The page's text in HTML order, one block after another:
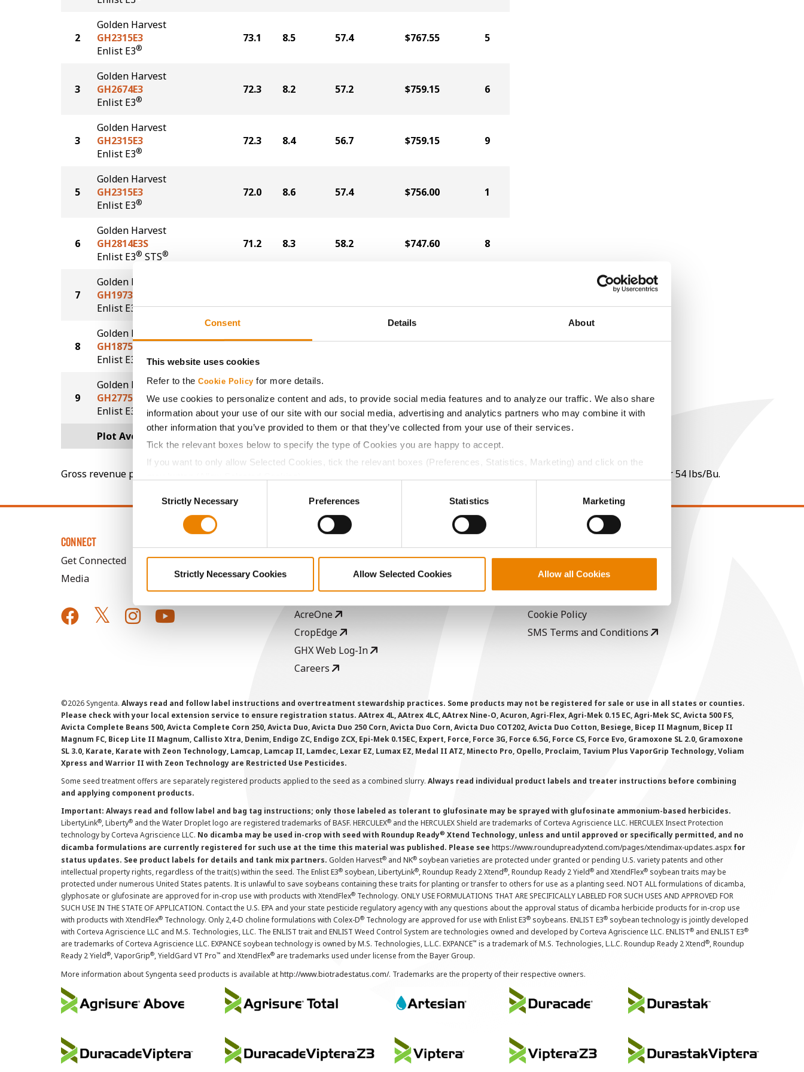
Consent Details About
This website uses cookies
Refer to the Cookie Policy for more details.
We use cookies to personalize content and ads, to provide social media features and to analyze our traffic. We also share
information about your use of our site with our social media, advertising and analytics partners who may combine it with
other information that you’ve provided to them or that they’ve collected from your use of their services.
Tick the relevant boxes below to specify the type of Cookies you are happy to accept.
If you want to only allow Selected Cookies, tick the relevant boxes (Preferences, Statistics, Marketing) and click on the
SelectionStrictly Necessary Preferences Statistics Marketing
Strictly Necessary Cookies Allow Selected Cookies Allow all Cookies
2
Golden Harvest
GH2315E3
Enlist E3®
73.1 8.5 57.4 $767.55 5
3
Golden Harvest
GH2674E3
Enlist E3®
72.3 8.2 57.2 $759.15 6
3
Golden Harvest
GH2315E3
Enlist E3®
72.3 8.4 56.7 $759.15 9
5
Golden Harvest
GH2315E3
Enlist E3®
72.0 8.6 57.4 $756.00 1
6
Golden Harvest
GH2814E3S
Enlist E3® STS®
71.2 8.3 58.2 $747.60 8
7
Golden Harvest
GH1973E3S
Enlist E3®STS®
8
Golden Harvest
GH1875E3
Enlist E3
9
Golden Harvest
GH2775E3
Enlist E3
65.9 8.6 57.8 $691.95 7
Plot Averages
Gross revenue per acre is calculated based on a selling price of $10.50/Bu and a test weight dock of 2¢/Bu per point of test weight under 54 lbs/Bu.
CONNECT
Get Connected
Media
History
Become a Seed Advisor
AcreOne
CropEdge
GHX Web Log-In
Careers
Copyright
User Agreement
Cookie Policy
SMS Terms and Conditions
©2026 Syngenta. Always read and follow label instructions and overtreatment stewardship practices. Some products may not be registered for sale or use in all states or counties.
Please check with your local extension service to ensure registration status. AAtrex 4L, AAtrex 4LC, AAtrex Nine-O, Acuron, Agri-Flex, Agri-Mek 0.15 EC, Agri-Mek SC, Avicta 500 FS,
Avicta Complete Beans 500, Avicta Complete Corn 250, Avicta Duo, Avicta Duo 250 Corn, Avicta Duo Corn, Avicta Duo COT202, Avicta Duo Cotton, Besiege, Bicep II Magnum, Bicep II
Magnum FC, Bicep Lite II Magnum, Callisto Xtra, Denim, Endigo ZC, Endigo ZCX, Epi-Mek 0.15EC, Expert, Force, Force 3G, Force 6.5G, Force CS, Force Evo, Gramoxone SL 2.0, Gramoxone
SL 3.0, Karate, Karate with Zeon Technology, Lamcap, Lamcap II, Lamdec, Lexar EZ, Lumax EZ, Medal II ATZ, Minecto Pro, Opello, Proclaim, Tavium Plus VaporGrip Technology, Voliam
Xpress and Warrior II with Zeon Technology are Restricted Use Pesticides.
Some seed treatment offers are separately registered products applied to the seed as a combined slurry. Always read individual product labels and treater instructions before combining
and applying component products.
Important: Always read and follow label and bag tag instructions; only those labeled as tolerant to glufosinate may be sprayed with glufosinate ammonium-based herbicides.
LibertyLink®, Liberty® and the Water Droplet logo are registered trademarks of BASF. HERCULEX® and the HERCULEX Shield are trademarks of Corteva Agriscience LLC. HERCULEX Insect Protection
technology by Corteva Agriscience LLC. No dicamba may be used in-crop with seed with Roundup Ready® Xtend Technology, unless and until approved or specifically permitted, and no
dicamba formulations are currently registered for such use at the time this material was published. Please see https://www.roundupreadyxtend.com/pages/xtendimax-updates.aspx for
status updates. See product labels for details and tank mix partners. Golden Harvest® and NK® soybean varieties are protected under granted or pending U.S. variety patents and other
intellectual property rights, regardless of the trait(s) within the seed. The Enlist E3® soybean, LibertyLink®, Roundup Ready 2 Xtend®, Roundup Ready 2 Yield® and XtendFlex® soybean traits may be
protected under numerous United States patents. It is unlawful to save soybeans containing these traits for planting or transfer to others for use as a planting seed. NOT ALL formulations of dicamba,
glyphosate or glufosinate are approved for in-crop use with products with XtendFlex® Technology. ONLY USE FORMULATIONS THAT ARE SPECIFICALLY LABELED FOR SUCH USES AND APPROVED FOR
SUCH USE IN THE STATE OF APPLICATION. Contact the U.S. EPA and your state pesticide regulatory agency with any questions about the approval status of dicamba herbicide products for in-crop use
with products with XtendFlex® Technology. Only 2,4-D choline formulations with Colex-D® Technology are approved for use with Enlist E3® soybeans. ENLIST E3® soybean technology is jointly developed
with Corteva Agriscience LLC and M.S. Technologies, LLC. The ENLIST trait and ENLIST Weed Control System are technologies owned and developed by Corteva Agriscience LLC. ENLIST® and ENLIST E3®
are trademarks of Corteva Agriscience LLC. EXPANCE soybean technology is owned by M.S. Technologies, L.L.C. EXPANCE™ is a trademark of M.S. Technologies, L.L.C. Roundup Ready 2 Xtend®, Roundup
Ready 2 Yield®, VaporGrip®, YieldGard VT Pro™ and XtendFlex® are trademarks used under license from the Bayer Group.
More information about Syngenta seed products is available athttp://www.biotradestatus.com/. Trademarks are the property of their respective owners.